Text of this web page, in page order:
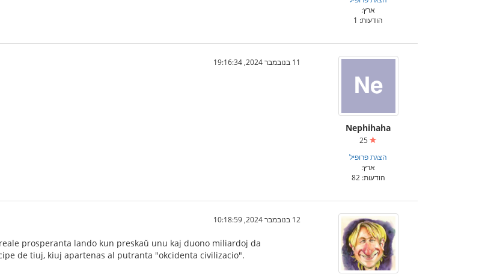
ארץ:
הודעות: 1
Nephihaha
הצגת פרופיל
ארץ:
הודעות: 82
11 בנובמבר 2024, 19:16:34
12 בנובמבר 2024, 10:18:59
prosperanta lando kun preskaŭ unu kaj duono miliardoj da
de tiuj, kiuj apartenas al putranta "okcidenta civilizacio".